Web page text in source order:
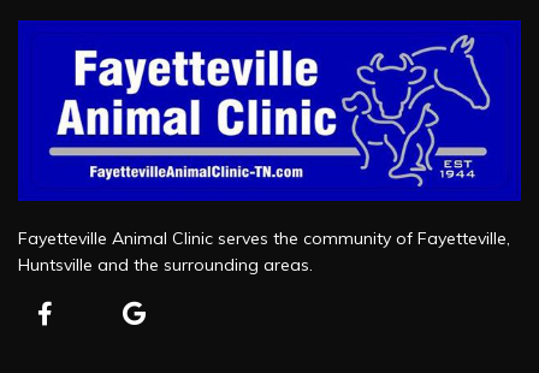
Fayetteville Animal Clinic serves the community of Fayetteville,
Huntsville and the surrounding areas.